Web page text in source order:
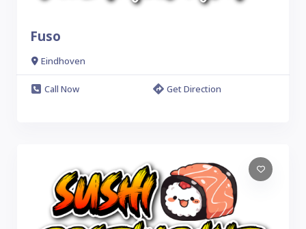
Fuso
Eindhoven
Call Now Get Direction